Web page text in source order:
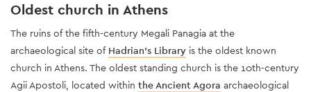
Oldest church in Athens
The ruins of the fifth-century Megali Panagia at the
archaeological site of Hadrian’s Library is the oldest known
church in Athens. The oldest standing church is the 10th-century
Agii Apostoli, located within the Ancient Agora archaeological